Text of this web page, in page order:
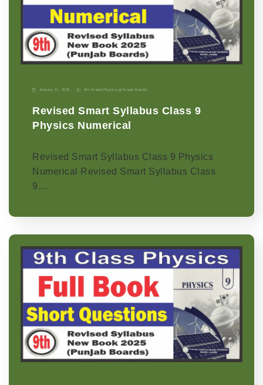
January 11, 2026 9th Grade Physics-p Punjab Boards
Revised Smart Syllabus Class 9
Physics Numerical
Revised Smart Syllabus Class 9 Physics
Numerical Revised Smart Syllabus Class
9…